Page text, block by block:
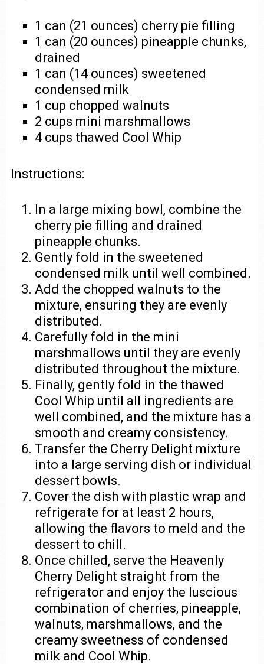
1 can (21 ounces) cherry pie filling
1 can (20 ounces) pineapple chunks,
drained
1 can (14 ounces) sweetened
condensed milk
1 cup chopped walnuts
2 cups mini marshmallows
4 cups thawed Cool Whip
Instructions:
In a large mixing bowl, combine the
cherry pie filling and drained
pineapple chunks.
Gently fold in the sweetened
condensed milk until well combined.
Add the chopped walnuts to the
mixture, ensuring they are evenly
distributed.
Carefully fold in the mini
marshmallows until they are evenly
distributed throughout the mixture.
Finally, gently fold in the thawed
Cool Whip until all ingredients are
well combined, and the mixture has a
smooth and creamy consistency.
Transfer the Cherry Delight mixture
into a large serving dish or individual
dessert bowls.
Cover the dish with plastic wrap and
refrigerate for at least 2 hours,
allowing the flavors to meld and the
dessert to chill.
Once chilled, serve the Heavenly
Cherry Delight straight from the
refrigerator and enjoy the luscious
combination of cherries, pineapple,
walnuts, marshmallows, and the
creamy sweetness of condensed
milk and Cool Whip.